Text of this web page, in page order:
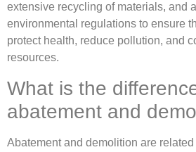
extensive recycling of materials, and
environmental regulations to ensure
protect health, reduce pollution, and
resources.
What is the
abatement and
Abatement and demolition are